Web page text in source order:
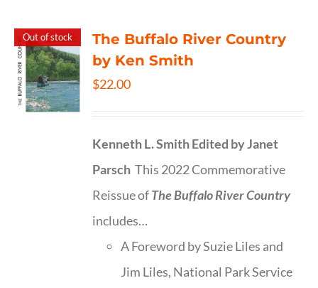
Out of stock
The Buffalo River Country
by Ken Smith
$22.00
Kenneth L. SmithEdited by Janet
Parsch This 2022 Commemorative
Reissue ofThe Buffalo River Country
includes…
A Foreword by Suzie Liles and
Jim Liles, National Park Service